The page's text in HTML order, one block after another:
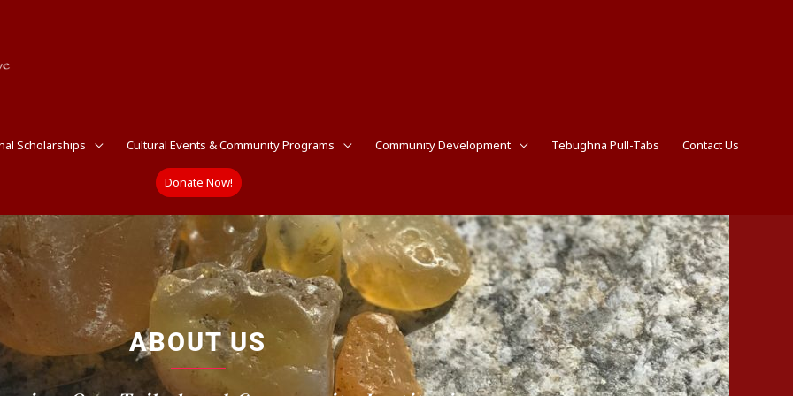
Scholarships Cultural Events & Community Programs Community Development Tebughna Pull-Tabs Contact Us
Donate Now!
ABOUT US